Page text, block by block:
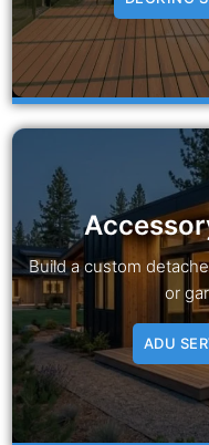
Build a custom
or
ADU